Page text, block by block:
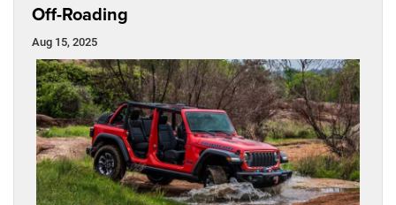
Off-Roading
Aug 15, 2025